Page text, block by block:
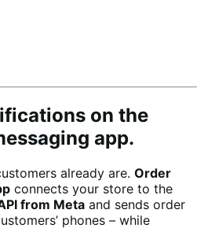
on the
app.
already are. Order
connects your store to the
from Meta and sends order
phones – while